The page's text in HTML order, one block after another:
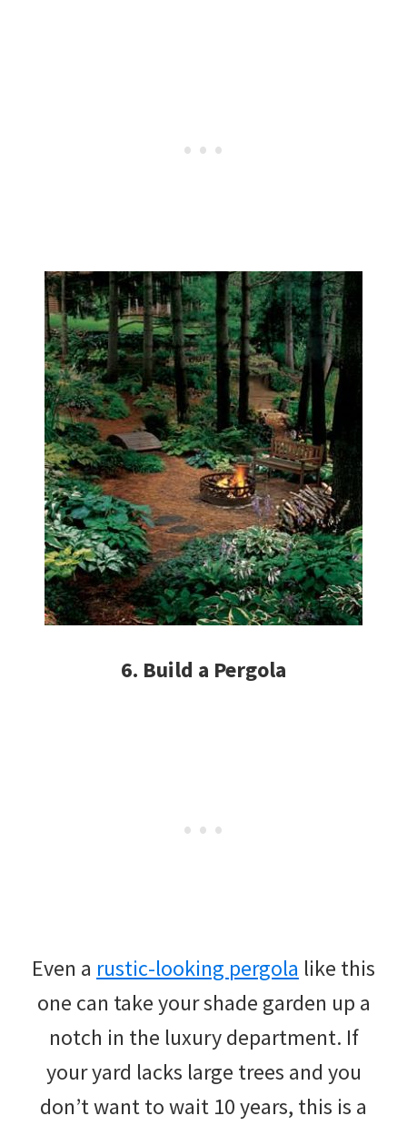
6. Build a Pergola
Even a rustic-looking pergola like this
one can take your shade garden up a
notch in the luxury department. If
your yard lacks large trees and you
don’t want to wait 10 years, this is a